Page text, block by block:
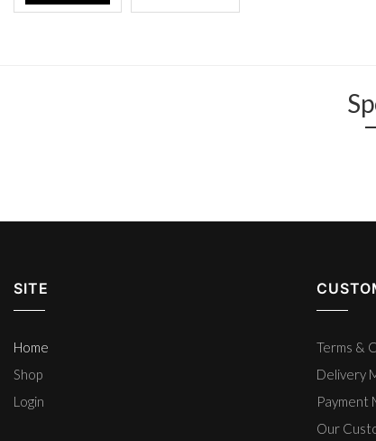
SITE
Home
Shop
Login
Terms &
Delivery
Payment
Our